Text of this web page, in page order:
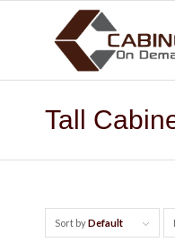
Tall
Sort byDefault